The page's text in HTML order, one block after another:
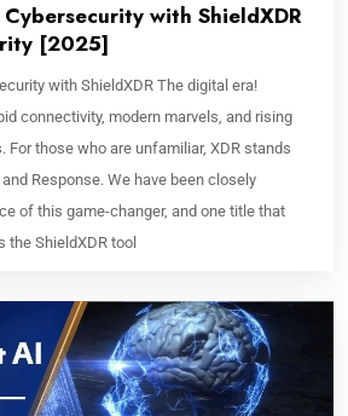
with ShieldXDR
[2025]
with ShieldXDR The digital era!
connectivity, modern marvels, and rising
For those who are unfamiliar, XDR stands
Response. We have been closely
of this game-changer, and one title that
ShieldXDR tool